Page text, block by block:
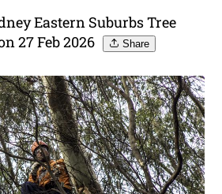
Eastern Suburbs Tree
27 Feb 2026
Share